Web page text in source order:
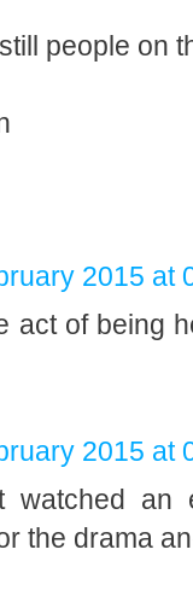
people on
2015 at
act of being
2015 at
watched
the drama